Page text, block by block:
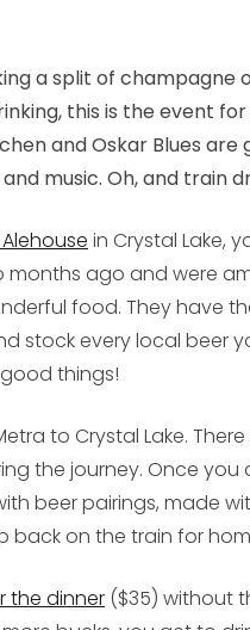
a split of champagne
this is the event for
and Oskar Blues
music. Oh, and train
in Crystal Lake,
months ago and were
food. They have
stock every local beer
things!
to Crystal Lake. There
the journey. Once you
beer pairings, made
back on the train for
the dinner ($35) without